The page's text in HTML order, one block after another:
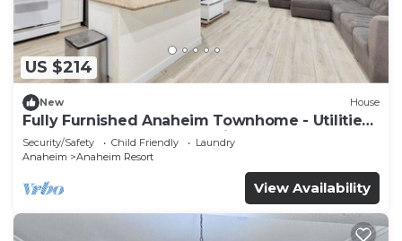
US $214
New House
Fully Furnished Anaheim Townhome - Utilities
Included - Gated Community
Security/Safety Child Friendly
Laundry
Anaheim
Anaheim Resort
View Availability